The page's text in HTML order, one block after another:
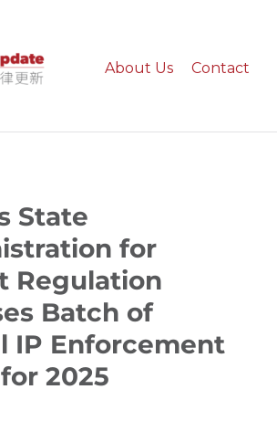
About Us Contact
State
for
Regulation
Batch of
IP Enforcement
2025